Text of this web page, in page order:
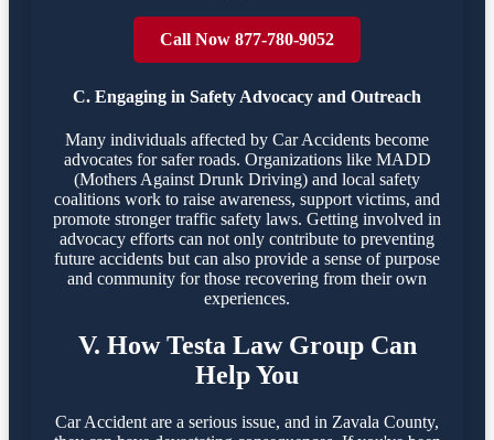
Call Now 877-780-9052
C. Engaging in Safety Advocacy and Outreach
Many individuals affected by Car Accidents become
advocates for safer roads. Organizations like MADD
(Mothers Against Drunk Driving) and local safety
coalitions work to raise awareness, support victims, and
promote stronger traffic safety laws. Getting involved in
advocacy efforts can not only contribute to preventing
future accidents but can also provide a sense of purpose
and community for those recovering from their own
experiences.
V. How Testa Law Group Can
Help You
Car Accident are a serious issue, and in Zavala County,